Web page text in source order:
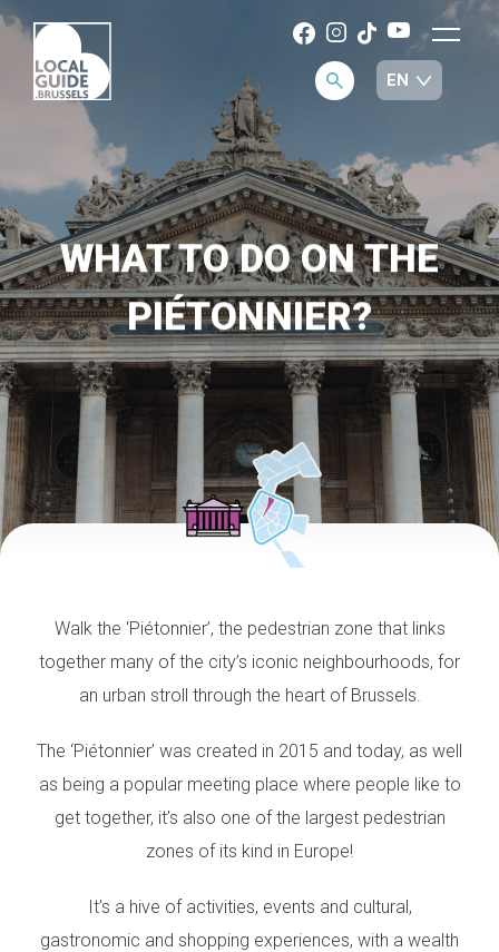
WHAT TO DO ON THE
PIÉTONNIER?
Walk the ‘Piétonnier’, the pedestrian zone that links
together many of the city’s iconic neighbourhoods, for
an urban stroll through the heart of Brussels.
The ‘Piétonnier’ was created in 2015 and today, as well
as being a popular meeting place where people like to
get together, it’s also one of the largest pedestrian
zones of its kind in Europe!
It’s a hive of activities, events and cultural,
gastronomic and shopping experiences, with a wealth